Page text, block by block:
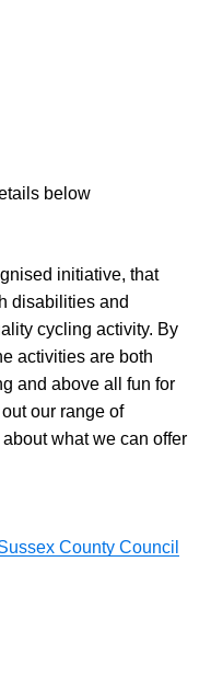
below
initiative, that
disabilities and
cycling activity. By
activities are both
and above all fun for
our range of
what we can offer
County Council